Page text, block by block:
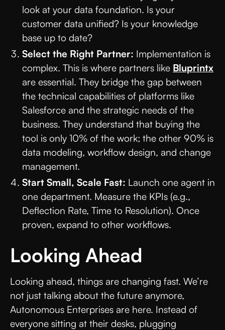
look at your data foundation. Is your
customer data unified? Is your knowledge
base up to date?
Select the Right Partner: Implementation is
complex. This is where partners like Bluprintx
are essential. They bridge the gap between
the technical capabilities of platforms like
Salesforce and the strategic needs of the
business. They understand that buying the
tool is only 10% of the work; the other 90% is
data modeling, workflow design, and change
management.
Start Small, Scale Fast: Launch one agent in
one department. Measure the KPIs (e.g.,
Deflection Rate, Time to Resolution). Once
proven, expand to other workflows.
Looking Ahead
Looking ahead, things are changing fast. We’re
not just talking about the future anymore,
Autonomous Enterprises are here. Instead of
everyone sitting at their desks, plugging